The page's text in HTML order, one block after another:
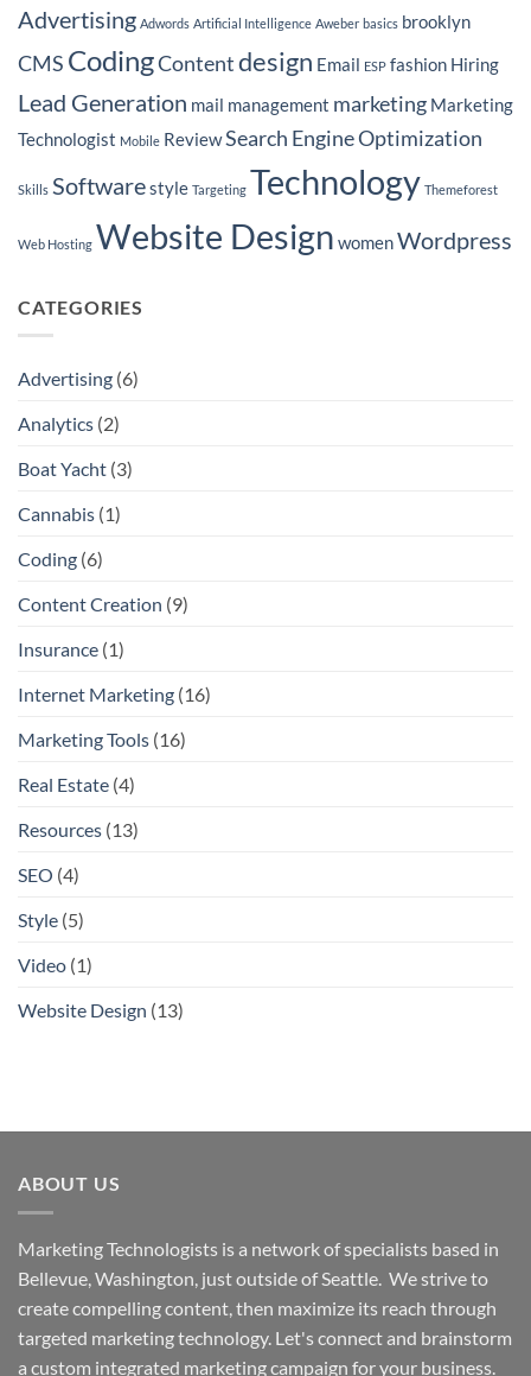
to
Cost
Per
for
Insurance
Companies
in
Advertising Adwords Artificial Intelligence Aweber basics brooklyn
CMS CodingContentdesign Email ESP fashion Hiring
Lead Generation mail management marketing Marketing
Technologist Mobile ReviewSearch Engine Optimization
Skills Softwarestyle Targeting Technology Themeforest
Web Hosting Website Design womenWordpress
CATEGORIES
Advertising (6)
Analytics (2)
Boat Yacht (3)
Cannabis (1)
Coding (6)
Content Creation (9)
Insurance (1)
Internet Marketing (16)
Marketing Tools (16)
Real Estate (4)
Resources (13)
SEO (4)
Style (5)
Video (1)
Website Design (13)
ABOUT US
Marketing Technologists is a network of specialists based in
Bellevue, Washington, just outside of Seattle. We strive to
create compelling content, then maximize its reach through
targeted marketing technology. Let's connect and brainstorm
a custom integrated marketing campaign for your business.